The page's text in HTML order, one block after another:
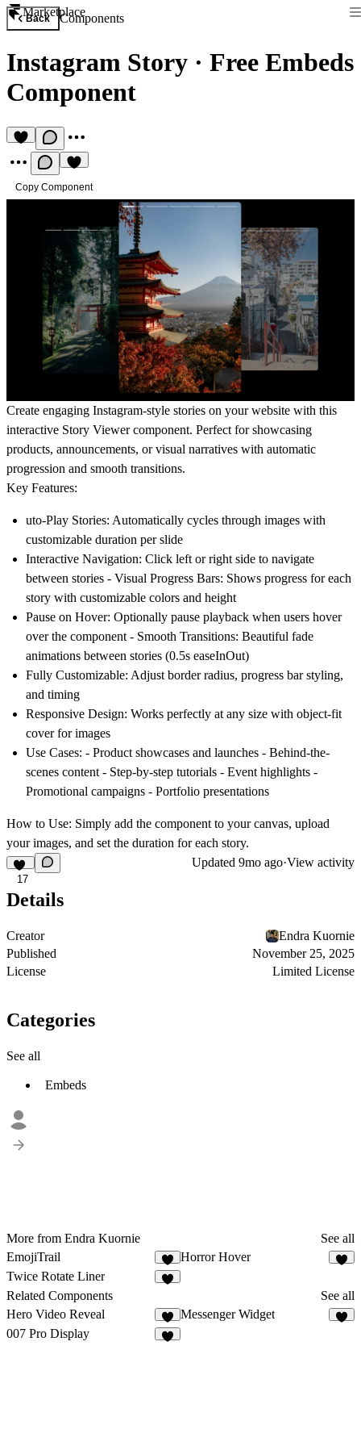
Marketplace
Back Components
Instagram Story · Free Embeds
Component
Copy Component
Create engaging Instagram-style stories on your website with this
interactive Story Viewer component. Perfect for showcasing
products, announcements, or visual narratives with automatic
progression and smooth transitions.
Key Features:
uto-Play Stories: Automatically cycles through images with
customizable duration per slide
Interactive Navigation: Click left or right side to navigate
between stories - Visual Progress Bars: Shows progress for each
story with customizable colors and height
Pause on Hover: Optionally pause playback when users hover
over the component - Smooth Transitions: Beautiful fade
animations between stories (0.5s easeInOut)
Fully Customizable: Adjust border radius, progress bar styling,
and timing
Responsive Design: Works perfectly at any size with object-fit
cover for images
Use Cases: - Product showcases and launches - Behind-the-
scenes content - Step-by-step tutorials - Event highlights -
Promotional campaigns - Portfolio presentations
How to Use: Simply add the component to your canvas, upload
your images, and set the duration for each story.
17
Updated 9mo ago·View activity
Details
Creator
Endra Kuornie
Published
November 25, 2025
License
Limited License
Categories
See all
Embeds
More from Endra Kuornie
See all
EmojiTrail
4
Horror Hover
Twice Rotate Liner
Related Components
See all
Hero Video Reveal
8
Messenger Widget
007 Pro Display